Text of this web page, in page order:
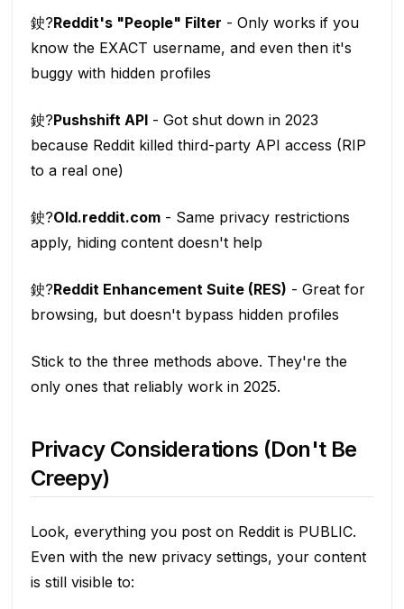
鉂?Reddit's "People" Filter - Only works if you
know the EXACT username, and even then it's
buggy with hidden profiles
鉂?Pushshift API- Got shut down in 2023
because Reddit killed third-party API access (RIP
to a real one)
鉂?Old.reddit.com- Same privacy restrictions
apply, hiding content doesn't help
鉂?Reddit Enhancement Suite (RES) - Great for
browsing, but doesn't bypass hidden profiles
Stick to the three methods above. They're the
only ones that reliably work in 2025.
Privacy Considerations (Don't Be
Creepy)
Look, everything you post on Reddit is PUBLIC.
Even with the new privacy settings, your content
is still visible to: